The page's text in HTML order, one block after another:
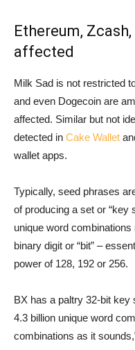
Ethereum,
affected
Milk Sad is not restricted
and even Dogecoin are
affected. Similar but not
detected in Cake Wallet
wallet apps.
Typically, seed phrases
of producing a set or “key
unique word
binary digit or “bit” –
power of 128, 192 or 256.
BX has a paltry 32-bit key
4.3 billion unique word
combinations as it